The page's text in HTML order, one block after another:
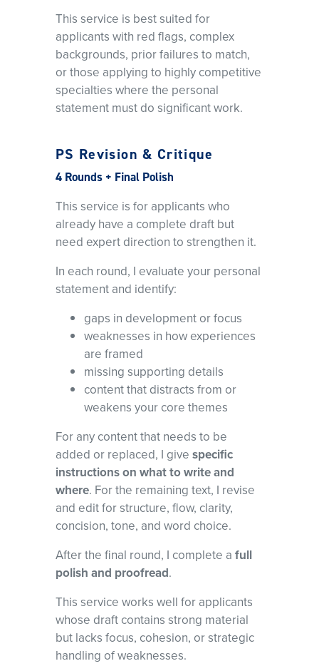
This service is best suited for
applicants with red flags, complex
backgrounds, prior failures to match,
or those applying to highly competitive
specialties where the personal
statement must do significant work.
PS Revision & Critique
4 Rounds + Final Polish
This service is for applicants who
already have a complete draft but
need expert direction to strengthen it.
In each round, I evaluate your personal
statement and identify:
gaps in development or focus
weaknesses in how experiences
are framed
missing supporting details
content that distracts from or
weakens your core themes
For any content that needs to be
added or replaced, I give specific
instructions on what to write and
where. For the remaining text, I revise
and edit for structure, flow, clarity,
concision, tone, and word choice.
After the final round, I complete a full
polish and proofread.
This service works well for applicants
whose draft contains strong material
but lacks focus, cohesion, or strategic
handling of weaknesses.